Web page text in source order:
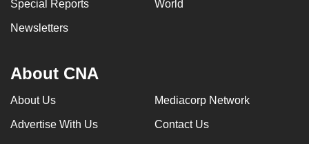
Special Reports World
Newsletters
About CNA
About Us Mediacorp Network
Advertise With Us Contact Us